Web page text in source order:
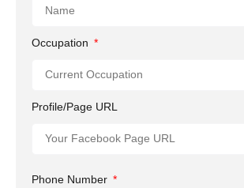
Occupation
Profile/Page URL
Phone Number